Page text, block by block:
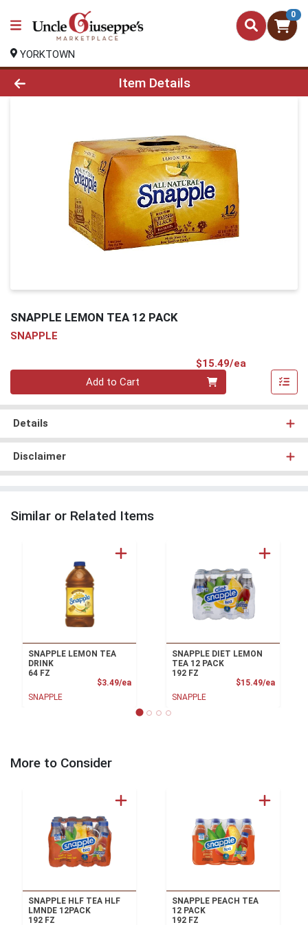
0
YORKTOWN
Product Details Page
Item Details
SNAPPLE LEMON TEA 12 PACK
SNAPPLE
$15.49/ea
Add to Cart
Details
Disclaimer
Similar or Related Items
SNAPPLE LEMON TEA
DRINK
64 FZ
$3.49/eaProduct Price
SNAPPLE
SNAPPLE DIET LEMON
TEA 12 PACK
192 FZ
$15.49/ea
SNAPPLE
More to Consider
SNAPPLE HLF TEA HLF
LMNDE 12PACK
192 FZ
SNAPPLE PEACH TEA
12 PACK
192 FZ